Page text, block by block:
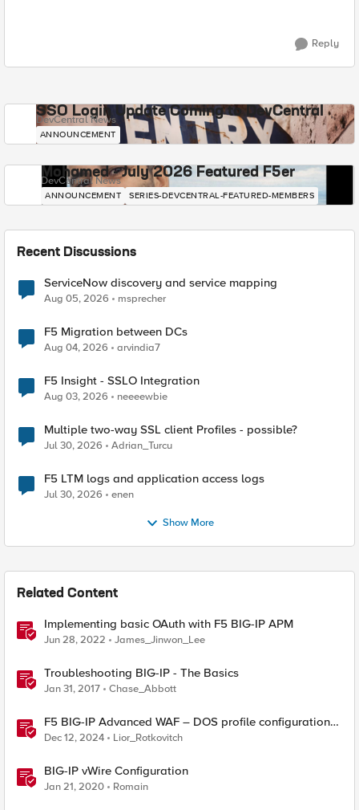
Reply
SSO Login Update Coming to DevCentral
DevCentral News
ANNOUNCEMENT
Mohamed - July 2026 Featured F5er
DevCentral News
ANNOUNCEMENT SERIES-DEVCENTRAL-FEATURED-MEMBERS
Recent Discussions
ServiceNow discovery and service mapping
Aug 05, 2026 msprecher
F5 Migration between DCs
Aug 04, 2026 arvindia7
F5 Insight - SSLO Integration
Aug 03, 2026 neeeewbie
Multiple two-way SSL client Profiles - possible?
Jul 30, 2026 Adrian_Turcu
F5 LTM logs and application access logs
Jul 30, 2026 enen
Show More
Related Content
Implementing basic OAuth with F5 BIG-IP APM
Jun 28, 2022 James_Jinwon_Lee
Troubleshooting BIG-IP - The Basics
Jan 31, 2017 Chase_Abbott
F5 BIG-IP Advanced WAF – DOS profile configuration
options.
Dec 12, 2024 Lior_Rotkovitch
BIG-IP vWire Configuration
Jan 21, 2020 Romain